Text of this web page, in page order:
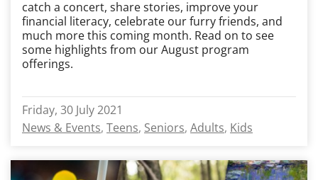
catch a concert, share stories, improve your
financial literacy, celebrate our furry friends, and
much more this coming month. Read on to see
some highlights from our August program
offerings.
Friday, 30 July 2021
News & Events Teens Seniors Adults Kids